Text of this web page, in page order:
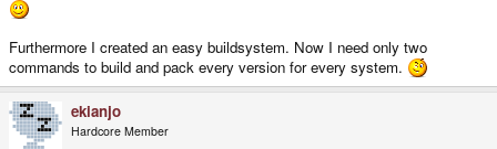
Furthermore I created an easy buildsystem. Now I need only two
commands to build and pack every version for every system.
ekianjo
Hardcore Member